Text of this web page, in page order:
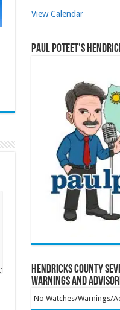
View Calendar
Paul Poteet’s
Hendricks County
Warnings and
No Watches/Warnings/